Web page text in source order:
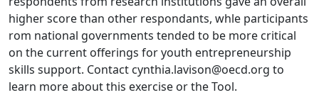
higher score than other respondants, whle participants
rom national governments tended to be more critical
on the current offerings for youth entrepreneurship
skills support. Contact cynthia.lavison@oecd.org to
learn more about this exercise or the Tool.